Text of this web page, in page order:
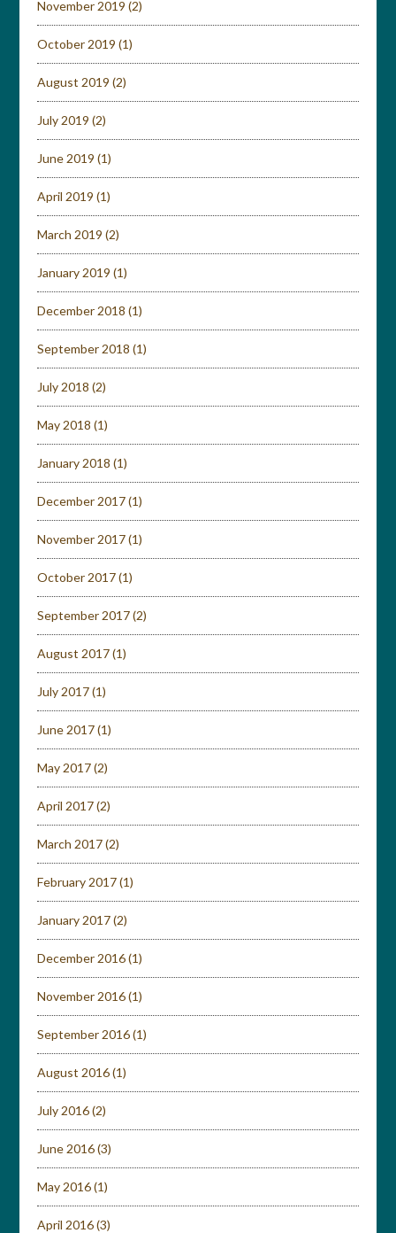
November 2019 (2)
October 2019 (1)
August 2019 (2)
July 2019 (2)
June 2019 (1)
April 2019 (1)
March 2019 (2)
January 2019 (1)
December 2018 (1)
September 2018 (1)
July 2018 (2)
May 2018 (1)
January 2018 (1)
December 2017(1)
November 2017(1)
October 2017(1)
September 2017(2)
August 2017(1)
July 2017(1)
June 2017(1)
May 2017(2)
April 2017(2)
March 2017(2)
February 2017(1)
January 2017(2)
December 2016(1)
November 2016(1)
September 2016(1)
August 2016(1)
July 2016(2)
June 2016(3)
May 2016(1)
April 2016(3)